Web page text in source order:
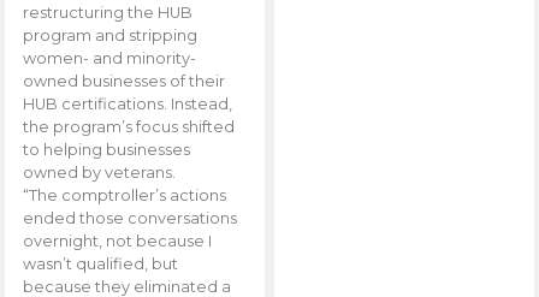
restructuring the HUB
program and stripping
women- and minority-
owned businesses of their
HUB certifications. Instead,
the program’s focus shifted
to helping businesses
owned by veterans.
“The comptroller’s actions
ended those conversations
overnight, not because I
wasn’t qualified, but
because they eliminated a